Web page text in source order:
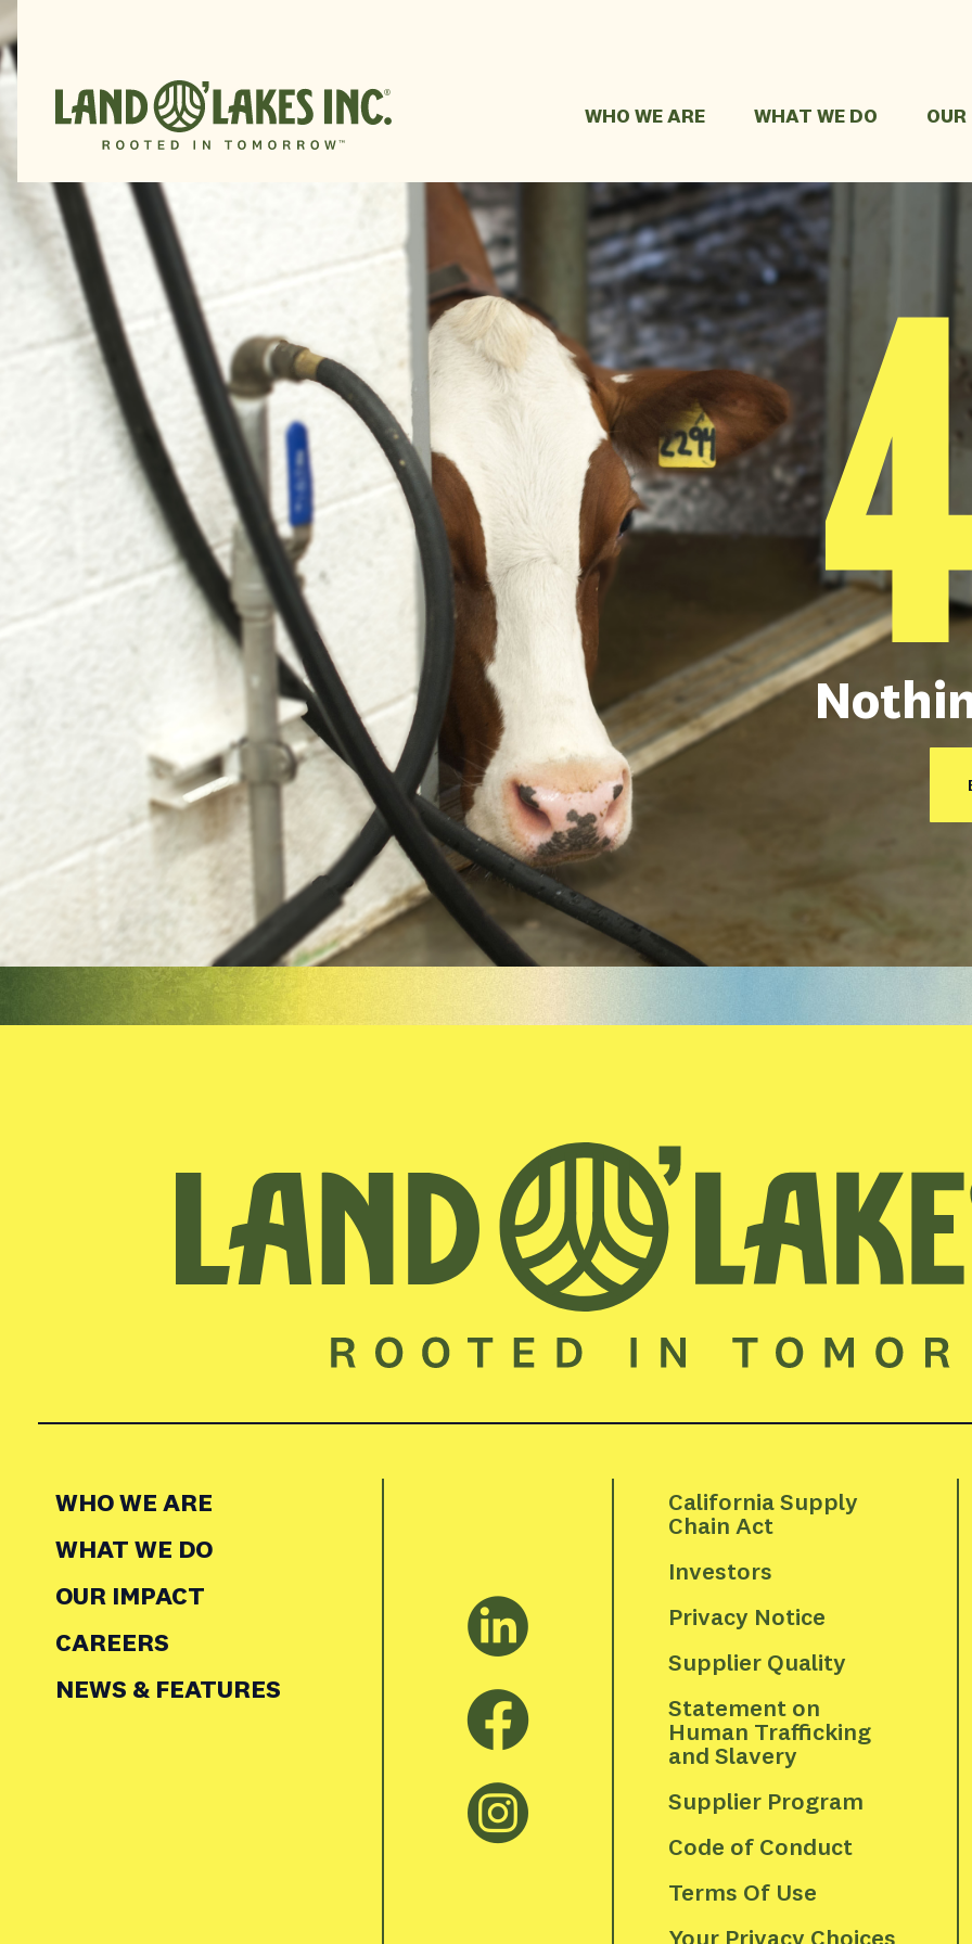
WHO WE ARE WHAT WE DO
WHO WE ARE
WHAT WE DO
OUR IMPACT
CAREERS
NEWS & FEATURES
California Supply
Chain Act
Investors
Privacy Notice
Supplier Quality
Statement on
Human Trafficking
and Slavery
Supplier Program
Code of Conduct
Terms Of Use
Your Privacy Choices